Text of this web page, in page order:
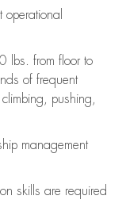
operational
lbs. from floor to
of frequent
pushing,
management
skills are required